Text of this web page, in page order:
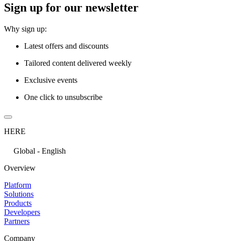
Sign up for our newsletter
Why sign up:
Latest offers and discounts
Tailored content delivered weekly
Exclusive events
One click to unsubscribe
HERE
Global - English
Overview
Platform
Solutions
Products
Developers
Partners
Company